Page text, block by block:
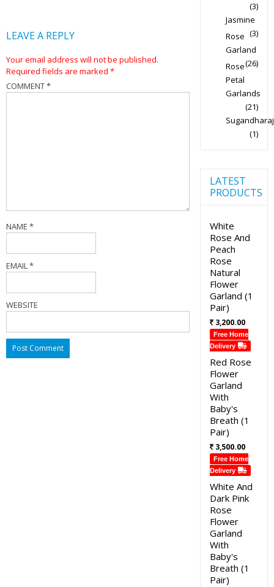
LEAVE A REPLY
Your email address will not be published.
Required fields are marked *
COMMENT*
NAME *
EMAIL*
WEBSITE
(3)
Jasmine
(3)
Rose
Garland
(26)
Rose
Petal
Garlands
(21)
Sugandharaj
(1)
LATEST
PRODUCTS
White
Rose And
Peach
Rose
Natural
Flower
Garland (1
Pair)
3,200.00
Free Home
Delivery
Red Rose
Flower
Garland
With
Baby's
Breath (1
Pair)
3,500.00
Free Home
Delivery
White And
Dark Pink
Rose
Flower
Garland
With
Baby's
Breath (1
Pair)